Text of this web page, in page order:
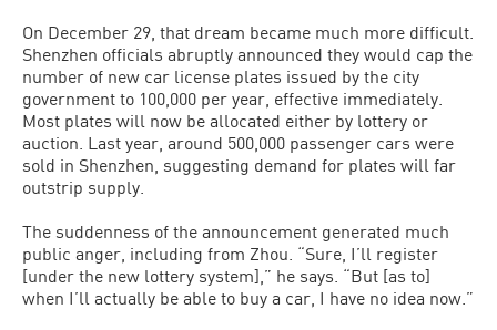
On December 29, that dream became much more difficult.
Shenzhen officials abruptly announced they would cap the
number of new car license plates issued by the city
government to 100,000 per year, effective immediately.
Most plates will now be allocated either by lottery or
auction. Last year, around 500,000 passenger cars were
sold in Shenzhen, suggesting demand for plates will far
outstrip supply.
The suddenness of the announcement generated much
public anger, including from Zhou. “Sure, I’ll register
[under the new lottery system],” he says. “But [as to]
when I’ll actually be able to buy a car, I have no idea now.”